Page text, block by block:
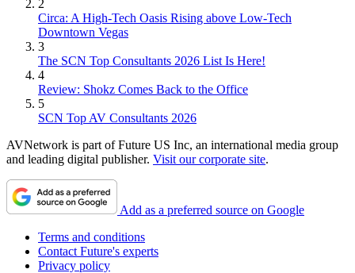
2
Circa: A High-Tech Oasis Rising above Low-Tech
Downtown Vegas
3
The SCN Top Consultants 2026 List Is Here!
4
Review: Shokz Comes Back to the Office
5
SCN Top AV Consultants 2026
AVNetwork is part of Future US Inc, an international media group
and leading digital publisher. Visit our corporate site.
Add as a preferred source on Google
Terms and conditions
Contact Future's experts
Privacy policy